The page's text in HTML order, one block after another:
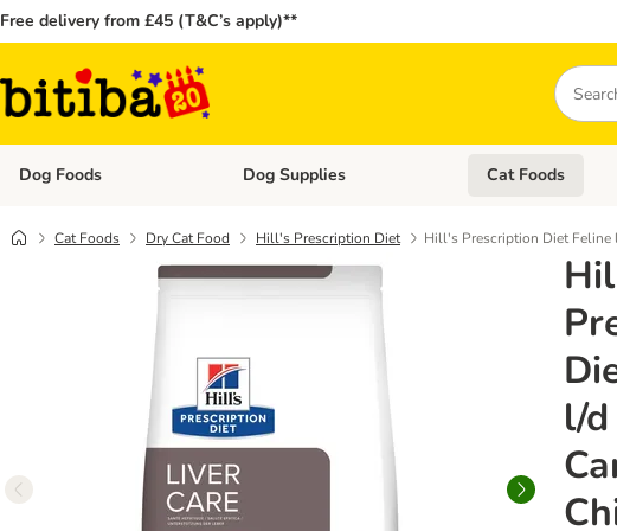
Free delivery from £45 (T&C’s apply)**
Search
Dog Foods Open category menu: Dog Foods
Dog Supplies Open category
Cat Foods
Cat Foods Dry Cat Food Hill's Prescription Diet Hill's Prescription Diet Feline
l/